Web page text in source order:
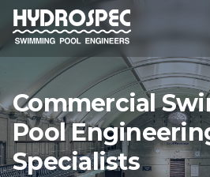
Commercial
Pool
Specialists